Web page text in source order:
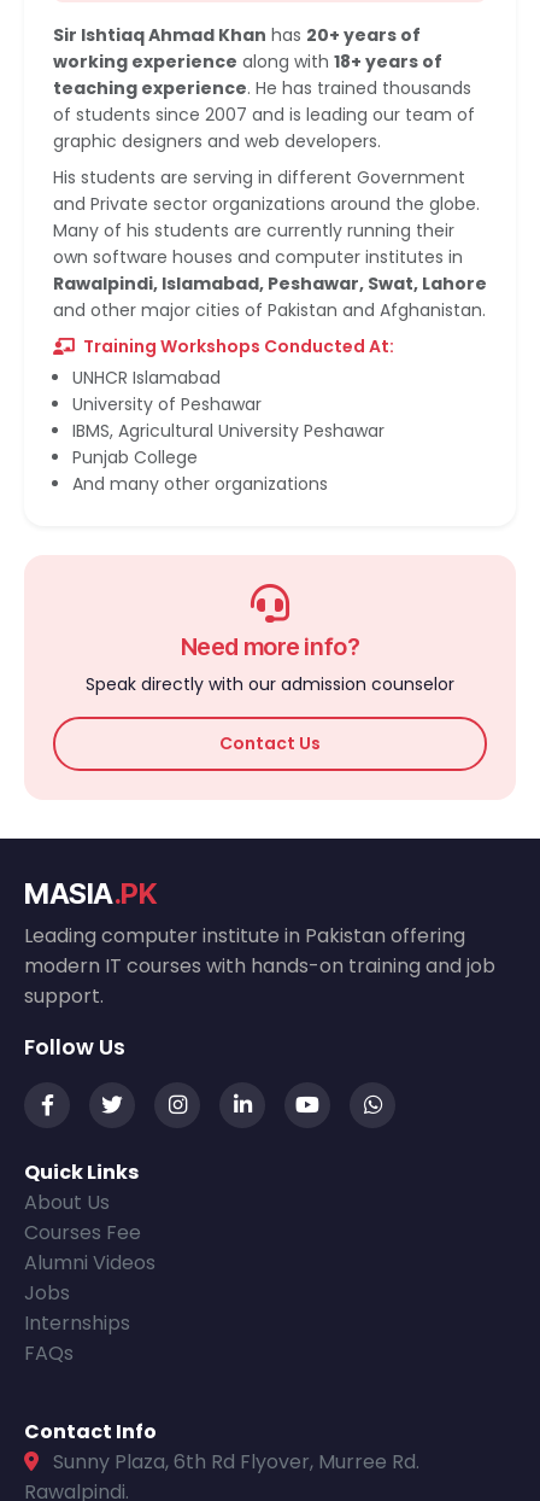
Sir Ishtiaq Ahmad Khan has 20+ years of
working experience along with 18+ years of
teaching experience. He has trained thousands
of students since 2007 and is leading our team of
graphic designers and web developers.
His students are serving in different Government
and Private sector organizations around the globe.
Many of his students are currently running their
own software houses and computer institutes in
Rawalpindi, Islamabad, Peshawar, Swat, Lahore
and other major cities of Pakistan and Afghanistan.
Training Workshops Conducted At:
UNHCR Islamabad
University of Peshawar
IBMS, Agricultural University Peshawar
Punjab College
And many other organizations
Need more info?
Speak directly with our admission counselor
Contact Us
MASIA.PK
Leading computer institute in Pakistan offering
modern IT courses with hands-on training and job
support.
Follow Us
Quick Links
About Us
Courses Fee
Alumni Videos
Jobs
Internships
FAQs
Contact Info
Sunny Plaza, 6th Rd Flyover, Murree Rd.
Rawalpindi.